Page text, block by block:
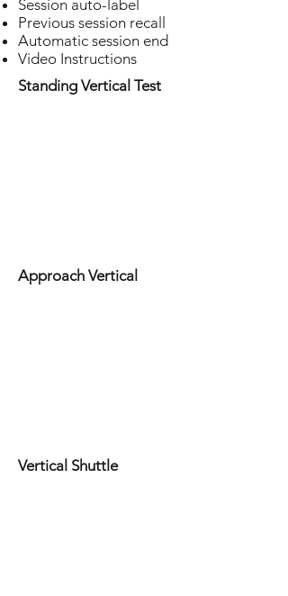
Session auto-label
Previous session recall
Automatic session end
Video Instructions
Standing Vertical Test
Approach Vertical
Vertical Shuttle